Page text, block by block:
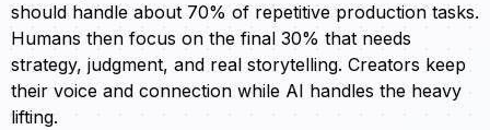
should handle about 70% of repetitive production tasks.
Humans then focus on the final 30% that needs
strategy, judgment, and real storytelling. Creators keep
their voice and connection while AI handles the heavy
lifting.